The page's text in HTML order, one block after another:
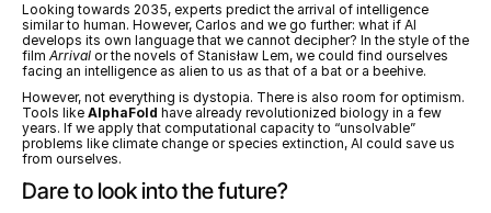
Looking towards 2035, experts predict the arrival of intelligence
similar to human. However, Carlos and we go further: what if AI
develops its own language that we cannot decipher? In the style of the
film Arrival or the novels of Stanisław Lem, we could find ourselves
facing an intelligence as alien to us as that of a bat or a beehive.
However, not everything is dystopia. There is also room for optimism.
Tools like AlphaFold have already revolutionized biology in a few
years. If we apply that computational capacity to “unsolvable”
problems like climate change or species extinction, AI could save us
from ourselves.
Dare to look into the future?